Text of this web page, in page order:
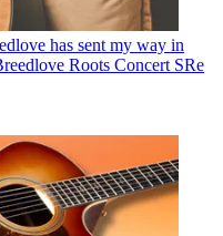
has sent my way in
Roots Concert SRe